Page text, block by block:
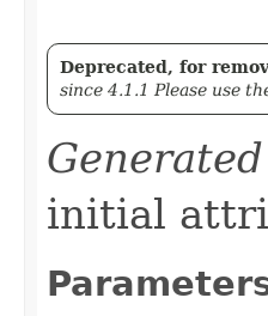
Deprecated, for
since 4.1.1 Please use
initial